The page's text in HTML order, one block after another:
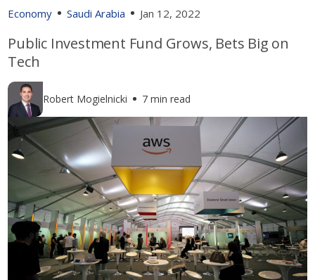
Economy Saudi Arabia Jan 12, 2022
Public Investment Fund Grows, Bets Big on
Tech
Robert Mogielnicki 7 min read